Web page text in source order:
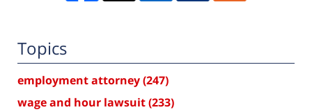
Topics
employment attorney(247)
wage and hour lawsuit(233)